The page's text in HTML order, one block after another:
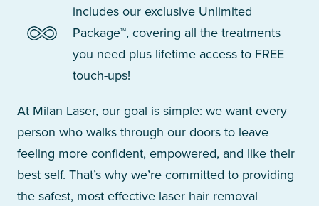
includes our exclusive Unlimited
Package™, covering all the treatments
you need plus lifetime access to FREE
touch-ups!
At Milan Laser, our goal is simple: we want every
person who walks through our doors to leave
feeling more confident, empowered, and like their
best self. That’s why we’re committed to providing
the safest, most effective laser hair removal